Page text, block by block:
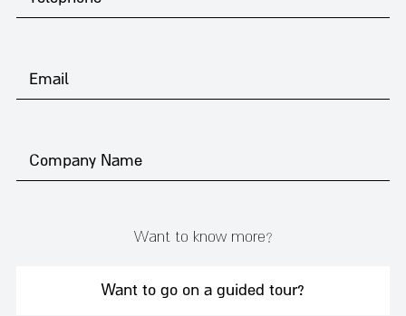
Want to know more?
Want to go on a guided tour?